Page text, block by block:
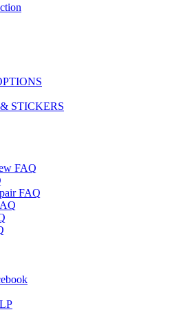
STICKERS
FAQ
FAQ